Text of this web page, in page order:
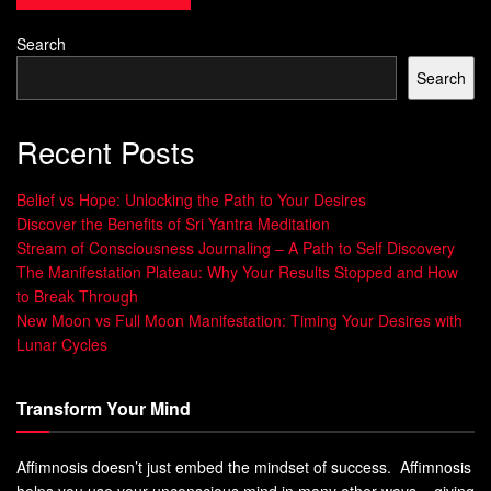
Benson at Harvard Medical School found the “Relaxation
Response.” Jon Kabat-Zinn then created the Mindfulness-
) program in the 1970s.
physical health. It can make life better, whether you’re new
mindfulness to your day can change your life for the better.
“Mindfulness is the basic human ability to be
fully present, aware of where we are and
what we’re doing, and not overly reactive or
– Jon Kabat-Zinn
The Neuroscience Behind
Search
Search
Recent Posts
Belief vs Hope: Unlocking the Path to Your Desires
Discover the Benefits of Sri Yantra Meditation
Stream of Consciousness Journaling – A Path to Self Discovery
The Manifestation Plateau: Why Your Results Stopped and How
to Break Through
New Moon vs Full Moon Manifestation: Timing Your Desires with
Lunar Cycles
Transform Your Mind
Affimnosis doesn’t just embed the mindset of success. Affimnosis